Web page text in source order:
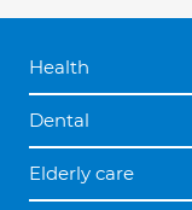
Health
Dental
Elderly care